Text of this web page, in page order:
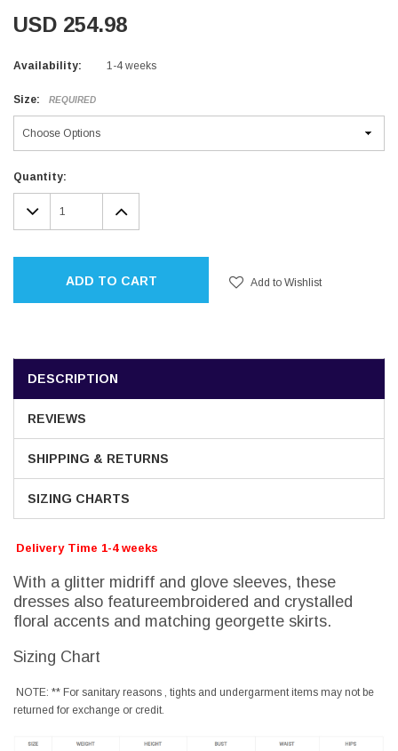
USD 254.98
Availability: 1-4 weeks
Size: REQUIRED
Current
Stock:
Quantity:
DECREASE
QUANTITY:
INCREASE
QUANTITY:
ADD TO CART Add to Wishlist
DESCRIPTION
REVIEWS
SHIPPING & RETURNS
SIZING CHARTS
Delivery Time 1-4 weeks
With a glitter midriff and glove sleeves, these
dresses also featureembroidered and crystalled
floral accents and matching georgette skirts.
Sizing Chart
NOTE: ** For sanitary reasons , tights and undergarment items may not be
returned for exchange or credit.